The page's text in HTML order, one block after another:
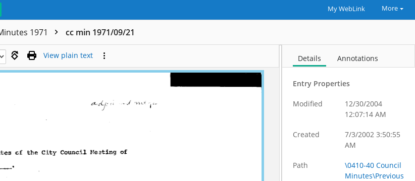
My WebLink More
1971 cc min 1971/09/21
View plain text Details Annotations
Entry Properties
Modified
12/30/2004
12:07:14 AM
Created
7/3/2002 3:50:55
AM
Path
\0410-40 Council
Minutes\Previous